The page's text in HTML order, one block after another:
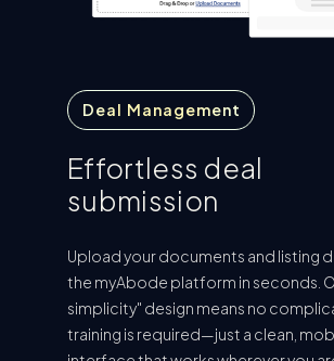
Deal Management
Effortless deal
submission
Upload your documents and listing
the myAbode platform in seconds.
simplicity" design means no
training is required—just a clean,